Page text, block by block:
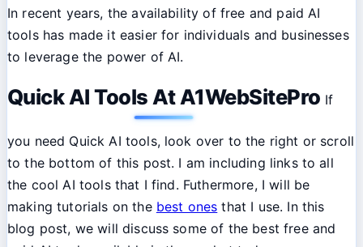
In recent years, the availability of free and paid AI
tools has made it easier for individuals and businesses
to leverage the power of AI.
Quick AI Tools At A1WebSitePro If
you need Quick AI tools, look over to the right or scroll
to the bottom of this post. I am including links to all
the cool AI tools that I find. Futhermore, I will be
making tutorials on the best ones that I use. In this
blog post, we will discuss some of the best free and